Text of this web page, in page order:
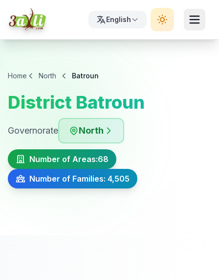
English
Home North Batroun
District Batroun
Governorate North
Number of Areas:68
Number of Families: 4,505